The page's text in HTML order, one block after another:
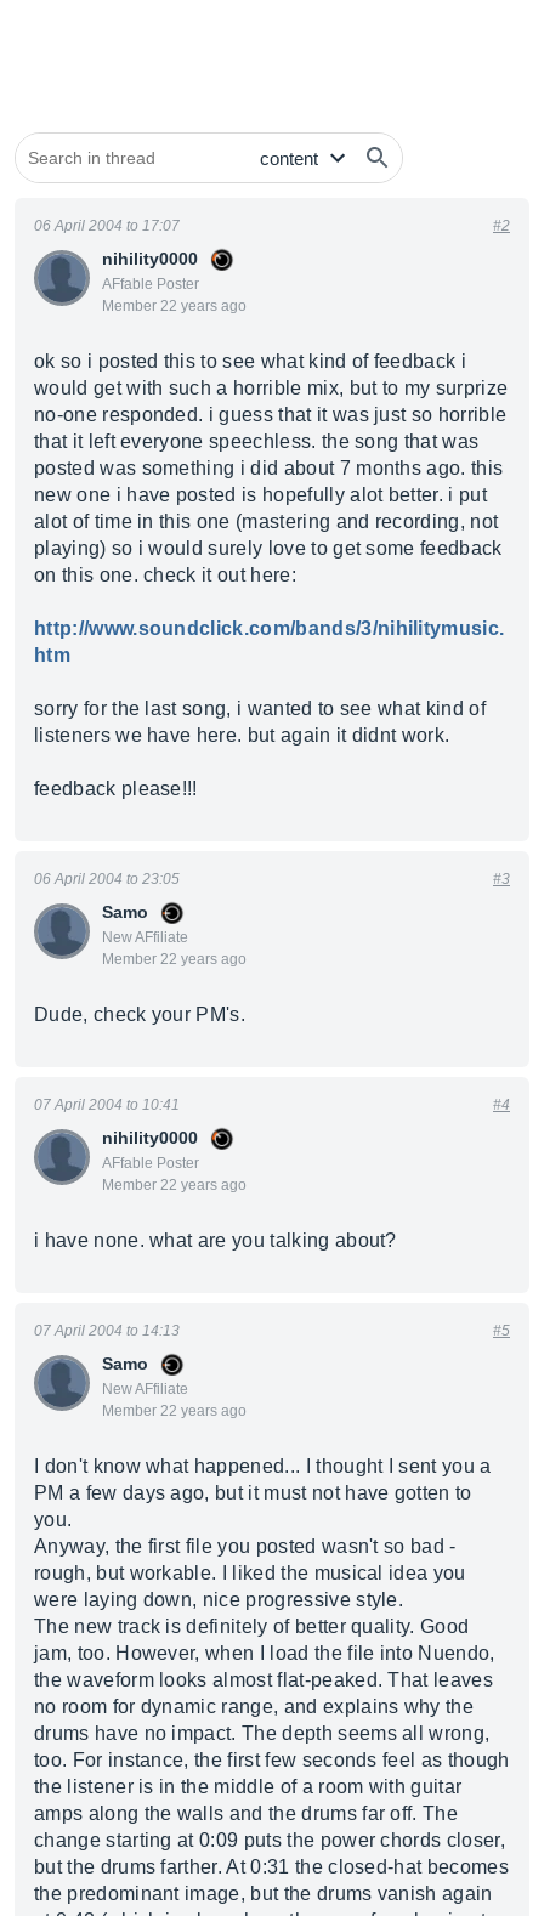
nihility0000
AFfable Poster
Member 22 years ago
06 April 2004 to 17:07 #2
ok so i posted this to see what kind of feedback i
would get with such a horrible mix, but to my surprize
no-one responded. i guess that it was just so horrible
that it left everyone speechless. the song that was
posted was something i did about 7 months ago. this
new one i have posted is hopefully alot better. i put
alot of time in this one (mastering and recording, not
playing) so i would surely love to get some feedback
on this one. check it out here:
http://www.soundclick.com/bands/3/nihilitymusic.
htm
sorry for the last song, i wanted to see what kind of
listeners we have here. but again it didnt work.
feedback please!!!
Samo
New AFfiliate
Member 22 years ago
06 April 2004 to 23:05 #3
Dude, check your PM's.
nihility0000
AFfable Poster
Member 22 years ago
07 April 2004 to 10:41 #4
i have none. what are you talking about?
Samo
New AFfiliate
Member 22 years ago
07 April 2004 to 14:13 #5
I don't know what happened... I thought I sent you a
PM a few days ago, but it must not have gotten to
you.
Anyway, the first file you posted wasn't so bad -
rough, but workable. I liked the musical idea you
were laying down, nice progressive style.
The new track is definitely of better quality. Good
jam, too. However, when I load the file into Nuendo,
the waveform looks almost flat-peaked. That leaves
no room for dynamic range, and explains why the
drums have no impact. The depth seems all wrong,
too. For instance, the first few seconds feel as though
the listener is in the middle of a room with guitar
amps along the walls and the drums far off. The
change starting at 0:09 puts the power chords closer,
but the drums farther. At 0:31 the closed-hat becomes
the predominant image, but the drums vanish again